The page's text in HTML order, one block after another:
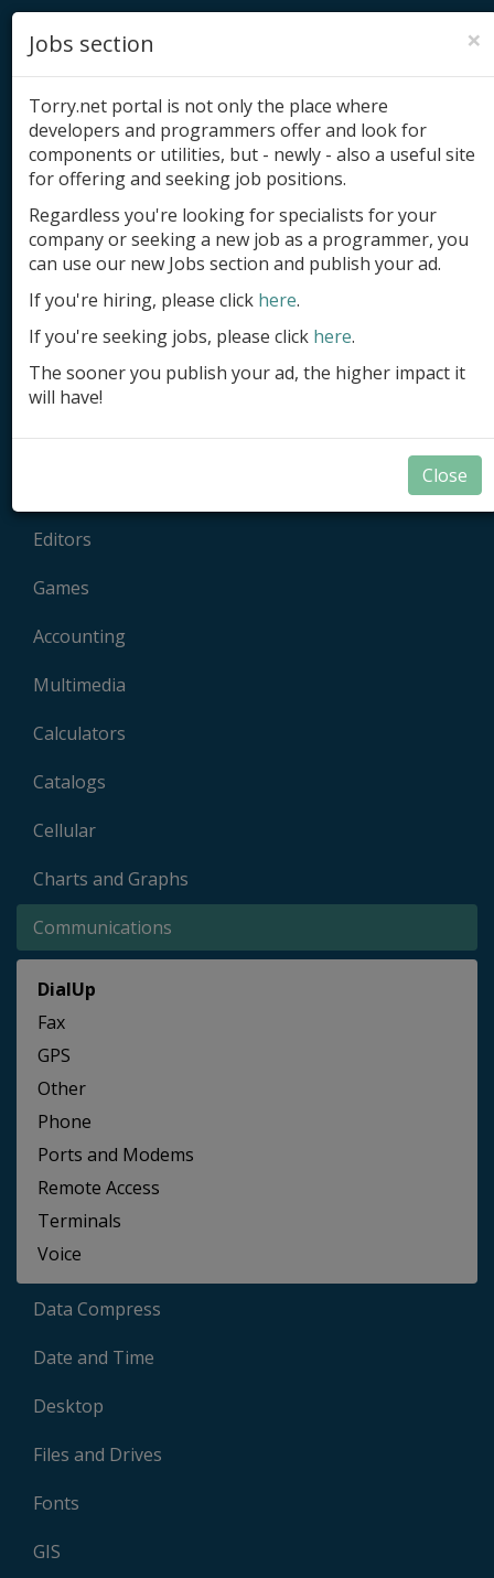
Add product
Submit site
Submit ad
Log in
Signup
Applications in Delphi and BCB
Editors
Games
Accounting
Multimedia
Calculators
Catalogs
Cellular
Charts and Graphs
Communications
DialUp
Fax
GPS
Other
Phone
Ports and Modems
Remote Access
Terminals
Voice
Data Compress
Date and Time
Desktop
Files and Drives
Fonts
GIS
×
Jobs section
Torry.net portal is not only the place where
developers and programmers offer and look for
components or utilities, but - newly - also a useful site
for offering and seeking job positions.
Regardless you're looking for specialists for your
company or seeking a new job as a programmer, you
can use our new Jobs section and publish your ad.
If you're hiring, please click here.
If you're seeking jobs, please click here.
The sooner you publish your ad, the higher impact it
will have!
Close